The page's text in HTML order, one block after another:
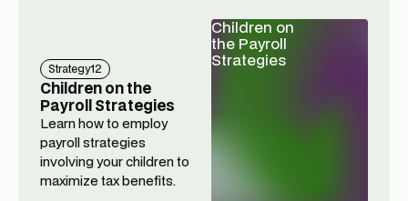
Strategy12
Children on the
Payroll Strategies
Learn how to employ
payroll strategies
involving your children to
maximize tax benefits.
Children on
the Payroll
Strategies